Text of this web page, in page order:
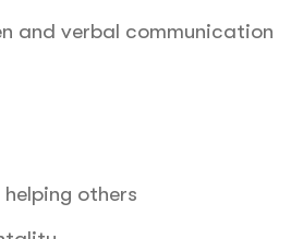
and verbal communication
others